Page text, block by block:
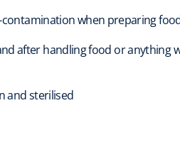
when preparing
after handling food or anything
and sterilised